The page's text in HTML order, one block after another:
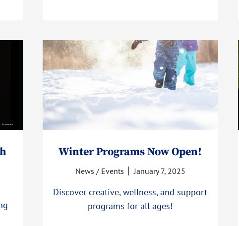
Winter Programs Now Open!
News / Events January 7, 2025
Discover creative, wellness, and support
programs for all ages!